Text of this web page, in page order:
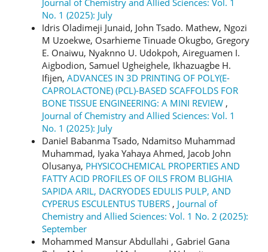
Journal of Chemistry and Allied Sciences: Vol. 1
No. 1 (2025): July
Idris Oladimeji Junaid, John Tsado. Mathew, Ngozi
M Uzoekwe, Osarhieme Tinuade Okugbo, Gregory
E. Onaiwu, Nyaknno U. Udokpoh, Aireguamen I.
Aigbodion, Samuel Ugheighele, Ikhazuagbe H.
Ifijen, ADVANCES IN 3D PRINTING OF POLY(Ε-
CAPROLACTONE) (PCL)-BASED SCAFFOLDS FOR
BONE TISSUE ENGINEERING: A MINI REVIEW ,
Journal of Chemistry and Allied Sciences: Vol. 1
No. 1 (2025): July
Daniel Babanma Tsado, Ndamitso Muhammad
Muhammad, Iyaka Yahaya Ahmed, Jacob John
Olusanya, PHYSICOCHEMICAL PROPERTIES AND
FATTY ACID PROFILES OF OILS FROM BLIGHIA
SAPIDA ARIL, DACRYODES EDULIS PULP, AND
CYPERUS ESCULENTUS TUBERS , Journal of
Chemistry and Allied Sciences: Vol. 1 No. 2 (2025):
September
Mohammed Mansur Abdullahi , Gabriel Gana